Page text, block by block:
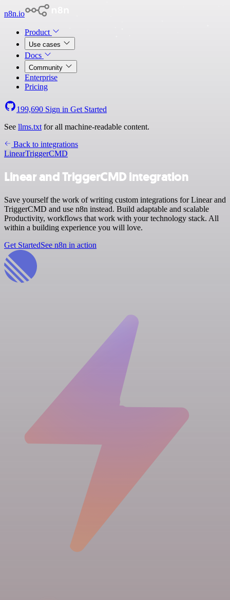
n8n.io
Product
Use cases
Docs
Community
Enterprise
Pricing
199,690 Sign in Get Started
See llms.txt for all machine-readable content.
Back to integrations
LinearTriggerCMD
Linear and TriggerCMD integration
Save yourself the work of writing custom integrations for Linear and
TriggerCMD and use n8n instead. Build adaptable and scalable
Productivity, workflows that work with your technology stack. All
within a building experience you will love.
Get StartedSee n8n in action